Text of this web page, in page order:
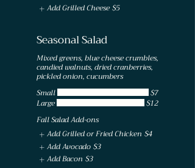
Add Grilled Cheese $5
Seasonal Salad
Mixed greens, blue cheese crumbles,
candied walnuts, dried cranberries,
Small
$7
Large
$12
Fall Salad Add-ons
Add Grilled or Fried Chicken $4
Add Avocado $3
Add Bacon $3